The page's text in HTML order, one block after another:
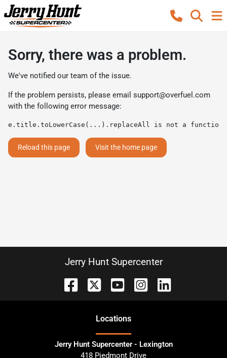
Sorry, there was a problem.
We've notified our team of the issue.
If the problem persists, please email support@overfuel.com
with the following error message:
e.title.toLowerCase(...).replaceAll is not a function
Reload this page Visit the home page
Jerry Hunt Supercenter
Locations
Jerry Hunt Supercenter - Lexington
418 Piedmont Drive